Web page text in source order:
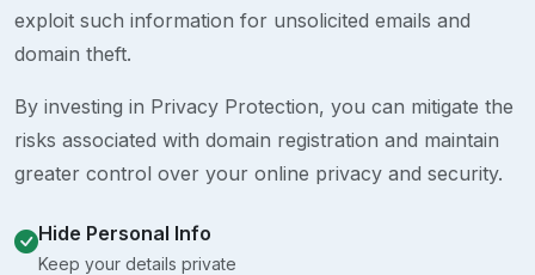
exploit such information for unsolicited emails and
domain theft.
By investing in Privacy Protection, you can mitigate the
risks associated with domain registration and maintain
greater control over your online privacy and security.
Hide Personal Info
Keep your details private